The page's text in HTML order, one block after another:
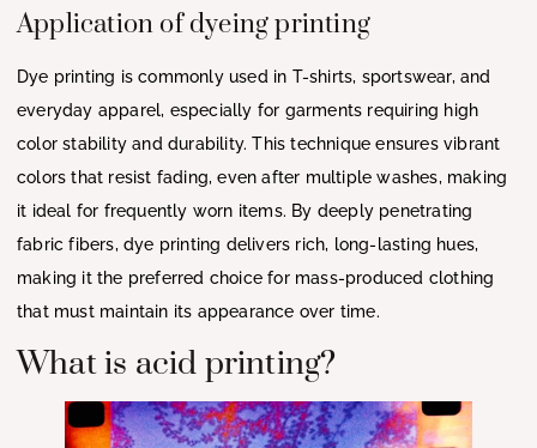
Application of dyeing printing
Dye printing is commonly used in T-shirts, sportswear, and
everyday apparel, especially for garments requiring high
color stability and durability. This technique ensures vibrant
colors that resist fading, even after multiple washes, making
it ideal for frequently worn items. By deeply penetrating
fabric fibers, dye printing delivers rich, long-lasting hues,
making it the preferred choice for mass-produced clothing
that must maintain its appearance over time.
What is acid printing?